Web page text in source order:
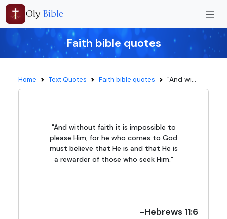
Oly Bible
Faith bible quotes
Home Text Quotes Faith bible quotes "And wi...
"And without faith it is impossible to
please Him, for he who comes to God
must believe that He is and that He is
a rewarder of those who seek Him."
-Hebrews 11:6